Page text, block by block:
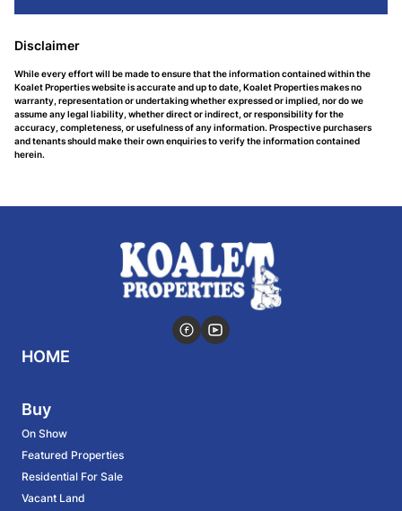
Disclaimer
While every effort will be made to ensure that the information contained within the
Koalet Properties website is accurate and up to date, Koalet Properties makes no
warranty, representation or undertaking whether expressed or implied, nor do we
assume any legal liability, whether direct or indirect, or responsibility for the
accuracy, completeness, or usefulness of any information. Prospective purchasers
and tenants should make their own enquiries to verify the information contained
herein.
HOME
Buy
On Show
Featured Properties
Residential For Sale
Vacant Land